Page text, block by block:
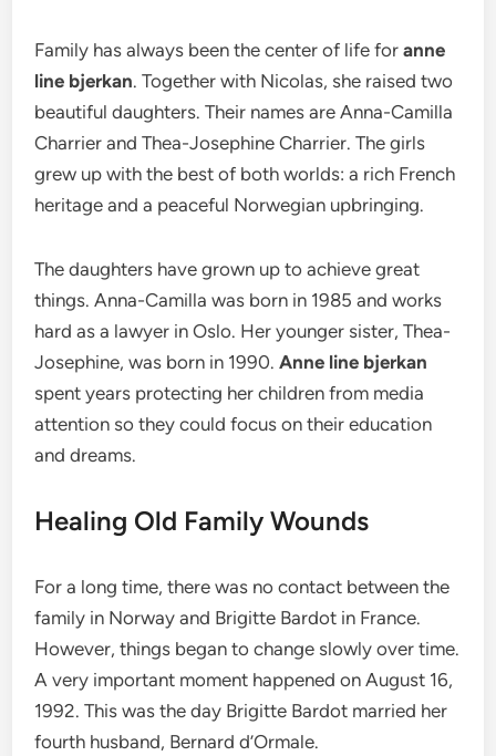
Family has always been the center of life foranne
line bjerkan. Together with Nicolas, she raised two
beautiful daughters. Their names are Anna-Camilla
Charrier and Thea-Josephine Charrier. The girls
grew up with the best of both worlds: a rich French
heritage and a peaceful Norwegian upbringing.
The daughters have grown up to achieve great
things. Anna-Camilla was born in 1985 and works
hard as a lawyer in Oslo. Her younger sister, Thea-
Josephine, was born in 1990.Anne line bjerkan
spent years protecting her children from media
attention so they could focus on their education
and dreams.
Healing Old Family Wounds
For a long time, there was no contact between the
family in Norway and Brigitte Bardot in France.
However, things began to change slowly over time.
A very important moment happened on August 16,
1992. This was the day Brigitte Bardot married her
fourth husband, Bernard d’Ormale.